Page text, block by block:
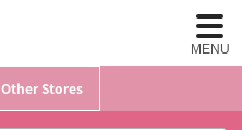
MENU
Other Stores